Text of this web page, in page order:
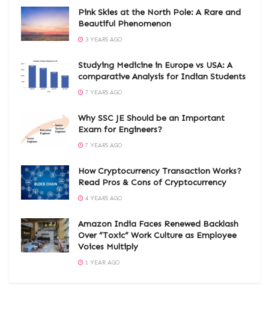
Pink Skies at the North Pole: A Rare and
Beautiful Phenomenon
3 YEARS AGO
Studying Medicine in Europe vs USA: A
comparative Analysis for Indian Students
7 YEARS AGO
Why SSC JE Should be an Important
Exam for Engineers?
7 YEARS AGO
How Cryptocurrency Transaction Works?
Read Pros & Cons of Cryptocurrency
4 YEARS AGO
Amazon India Faces Renewed Backlash
Over “Toxic” Work Culture as Employee
Voices Multiply
1 YEAR AGO